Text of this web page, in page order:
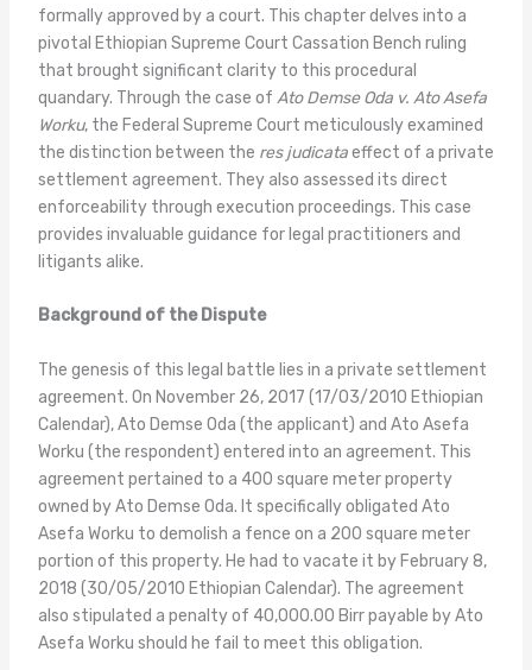
formally approved by a court. This chapter delves into a
pivotal Ethiopian Supreme Court Cassation Bench ruling
that brought significant clarity to this procedural
quandary. Through the case of Ato Demse Oda v. Ato Asefa
Worku, the Federal Supreme Court meticulously examined
the distinction between the res judicataeffect of a private
settlement agreement. They also assessed its direct
enforceability through execution proceedings. This case
provides invaluable guidance for legal practitioners and
litigants alike.
Background of the Dispute
The genesis of this legal battle lies in a private settlement
agreement. On November 26, 2017 (17/03/2010 Ethiopian
Calendar), Ato Demse Oda (the applicant) and Ato Asefa
Worku (the respondent) entered into an agreement. This
agreement pertained to a 400 square meter property
owned by Ato Demse Oda. It specifically obligated Ato
Asefa Worku to demolish a fence on a 200 square meter
portion of this property. He had to vacate it by February 8,
2018 (30/05/2010 Ethiopian Calendar). The agreement
also stipulated a penalty of 40,000.00 Birr payable by Ato
Asefa Worku should he fail to meet this obligation.